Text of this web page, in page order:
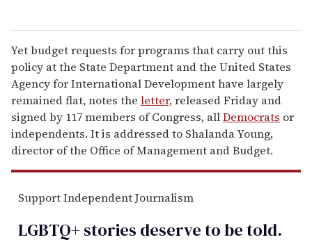
Yet budget requests for programs that carry out this
policy at the State Department and the United States
Agency for International Development have largely
remained flat, notes the letter,released Friday and
signed by 117 members of Congress, allDemocrats or
independents. It is addressed to Shalanda Young,
director of the Office of Management and Budget.
Support Independent Journalism
LGBTQ+ stories deserve to betold.